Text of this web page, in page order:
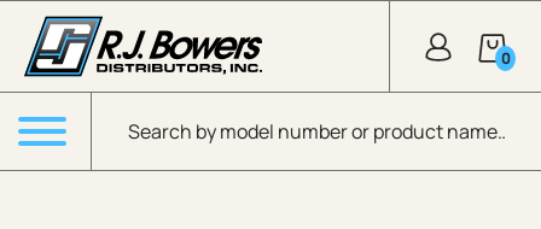
Skip to Main Content
Products search
0
Menu